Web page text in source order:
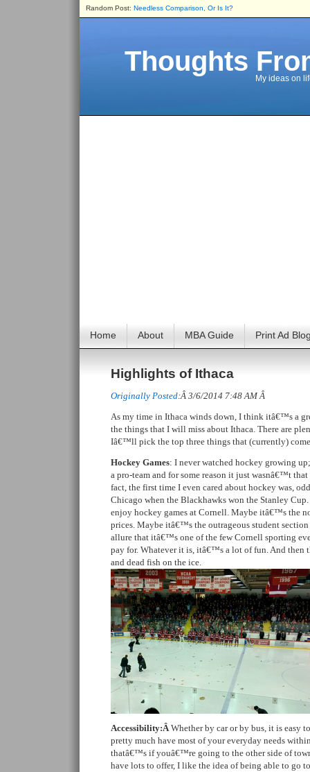
Random Post: Needless Comparison, Or Is It?
Thoughts
My ideas on
Home About MBA Guide Print Ad
Highlights of Ithaca
Originally Posted:Â 3/6/2014 7:48 AM Â
As my time in Ithaca winds down, I think itâ€™s a
the things that I will miss about Ithaca. There are
Iâ€™ll pick the top three things that (currently)
Hockey Games: I never watched hockey growing
a pro-team and for some reason it just wasnâ€™t
fact, the first time I even cared about hockey was,
Chicago when the Blackhawks won the Stanley
enjoy hockey games at Cornell. Maybe itâ€™s the
prices. Maybe itâ€™s the outrageous student
allure that itâ€™s one of the few Cornell sporting
pay for. Whatever it is, itâ€™s a lot of fun. And then
and dead fish on the ice.
Accessibility:ÂWhether by car or by bus, it is easy
pretty much have most of your everyday needs
thatâ€™s if youâ€™re going to the other side of
have lots to offer, I like the idea of being able to go